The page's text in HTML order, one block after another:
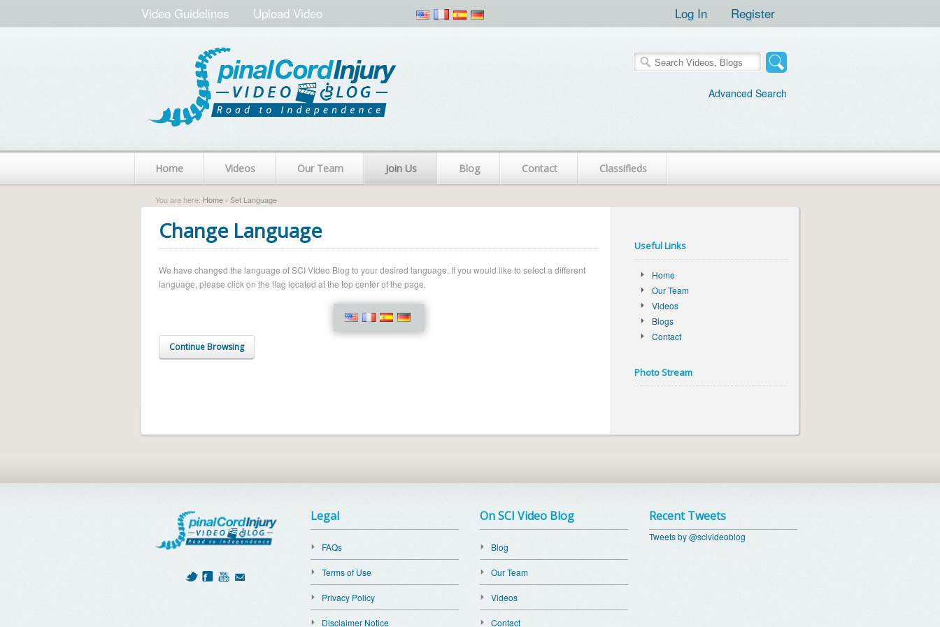
Video Guidelines Upload Video Log In Register
Advanced Search
Home Videos Our Team Join Us Blog Contact Classifieds
You are here: Home › Set Language
Change Language
We have changed the language of SCI Video Blog to your desired language. If you would like to select a different
language, please click on the flag located at the top center of the page.
Continue Browsing
Useful Links
Home
Our Team
Videos
Blogs
Contact
Photo Stream
Legal
FAQs
Terms of Use
Privacy Policy
Disclaimer Notice
On SCI Video Blog
Blog
Our Team
Videos
Contact
Recent Tweets
Tweets by @scivideoblog